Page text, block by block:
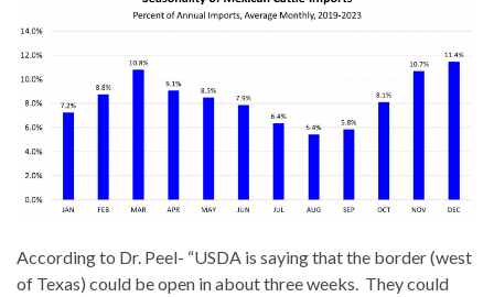
According to Dr. Peel- “USDA is saying that the border (west
of Texas) could be open in about three weeks. They could